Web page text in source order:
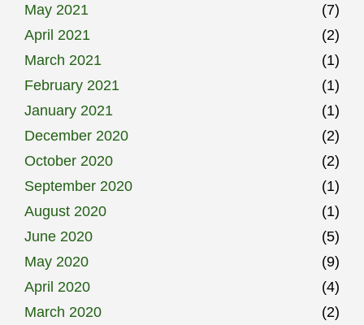
May 2021
(7)
April 2021
(2)
March 2021
(1)
February 2021
(1)
January 2021
(1)
December 2020
(2)
October 2020
(2)
September 2020
(1)
August 2020
(1)
June 2020
(5)
May 2020
(9)
April 2020
(4)
March 2020
(2)